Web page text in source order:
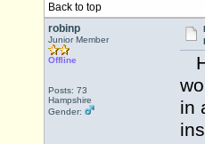
Back to top
robinp
Junior Member
Offline
Posts: 73
Hampshire
Gender:
in